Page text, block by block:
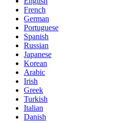
French
German
Portuguese
Spanish
Russian
Japanese
Korean
Arabic
Irish
Greek
Turkish
Italian
Danish